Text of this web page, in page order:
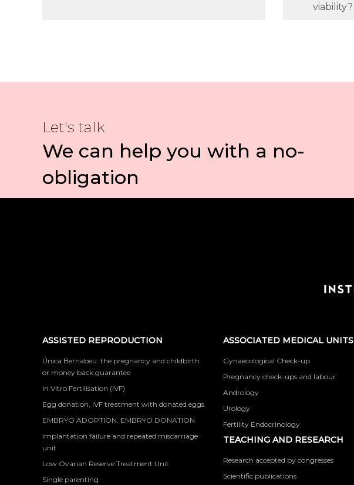
viability?
Let's talk
We can help you with a no-
obligation
ASSISTED REPRODUCTION
Única Bernabeu: the pregnancy and childbirth
or money back guarantee
In Vitro Fertilisation (IVF)
Egg donation, IVF treatment with donated eggs
EMBRYO ADOPTION. EMBRYO DONATION
Implantation failure and repeated miscarriage
unit
Low Ovarian Reserve Treatment Unit
Single parenting
ASSOCIATED MEDICAL UNITS
Gynaecological Check-up
Pregnancy check-ups and labour
Andrology
Urology
Fertility Endocrinology
TEACHING AND RESEARCH
Research accepted by congresses
Scientific publications